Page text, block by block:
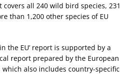
covers all 240 wild bird species, 231
than 1,200 other species of EU
the EU’ report is supported by a
report prepared by the European
which also includes country-specific